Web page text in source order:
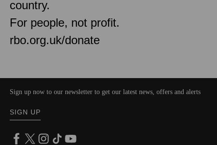
country.
For people, not profit.
rbo.org.uk/donate
Sign up now to our newsletter to get our latest news, offers and alerts
SIGN UP